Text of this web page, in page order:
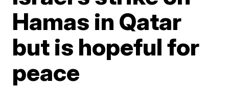
Hamas in Qatar
but is hopeful for
peace